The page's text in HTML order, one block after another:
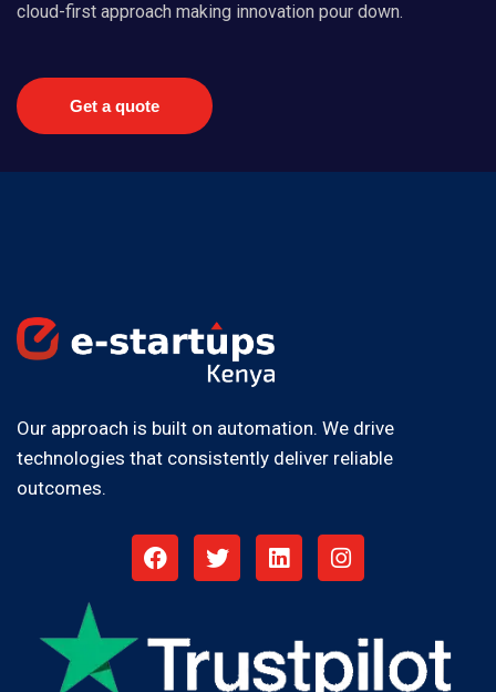
cloud-first approach making innovation pour down.
Get a quote
Our approach is built on automation. We drive
technologies that consistently deliver reliable
outcomes.